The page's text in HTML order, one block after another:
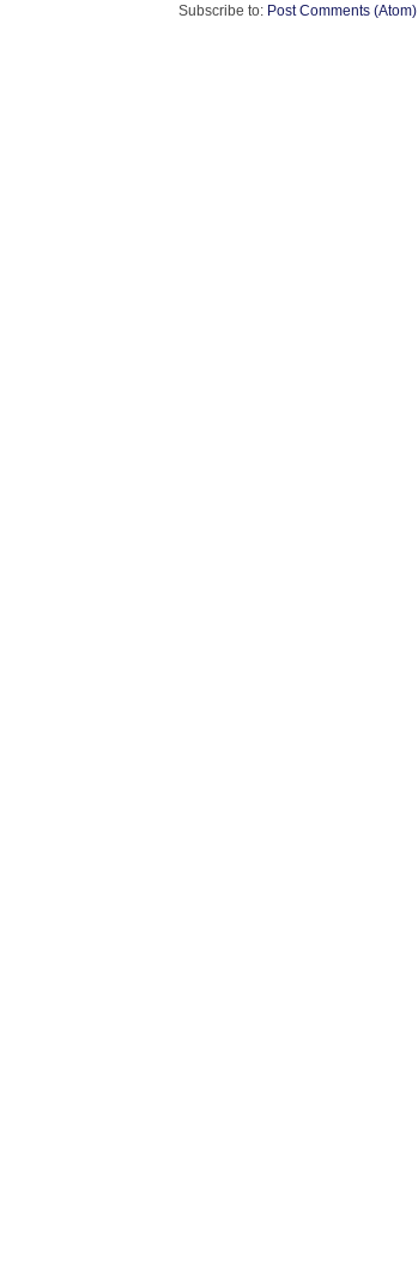
Subscribe to: Post Comments (Atom)